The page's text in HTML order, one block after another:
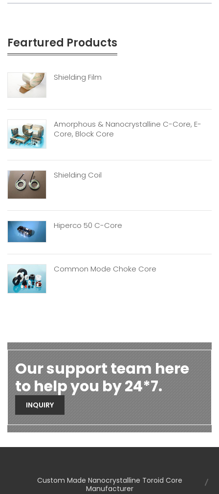
Feartured Products
Shielding Film
Amorphous & Nanocrystalline C-Core, E-
Core, Block Core
Shielding Coil
Hiperco 50 C-Core
Common Mode Choke Core
Our support team here
to help you by 24*7.
INQUIRY
Custom Made Nanocrystalline Toroid Core
Manufacturer